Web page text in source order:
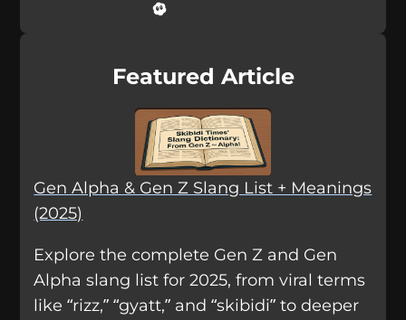
Featured Article
Gen Alpha & Gen Z Slang List + Meanings
(2025)
Explore the complete Gen Z and Gen
Alpha slang list for 2025, from viral terms
like “rizz,” “gyatt,” and “skibidi” to deeper